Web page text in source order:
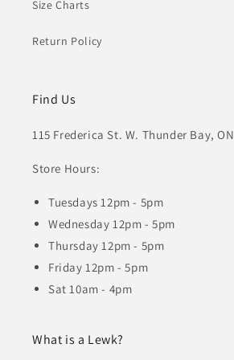
Size Charts
Return Policy
Find Us
115 Frederica St. W. Thunder Bay, ON
Store Hours:
Tuesdays 12pm - 5pm
Wednesday 12pm - 5pm
Thursday 12pm - 5pm
Friday 12pm - 5pm
Sat 10am - 4pm
What is a Lewk?